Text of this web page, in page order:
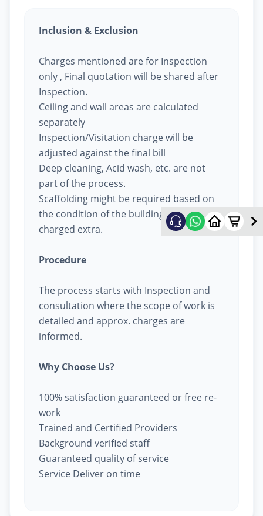
Inclusion & Exclusion
Charges mentioned are for Inspection
only , Final quotation will be shared after
Inspection.
Ceiling and wall areas are calculated
separately
Inspection/Visitation charge will be
adjusted against the final bill
Deep cleaning, Acid wash, etc. are not
part of the process.
Scaffolding might be required based on
the condition of the building, will be
charged extra.
Procedure
The process starts with Inspection and
consultation where the scope of work is
detailed and approx. charges are
informed.
Why Choose Us?
100% satisfaction guaranteed or free re-
work
Trained and Certified Providers
Background verified staff
Guaranteed quality of service
Service Deliver on time